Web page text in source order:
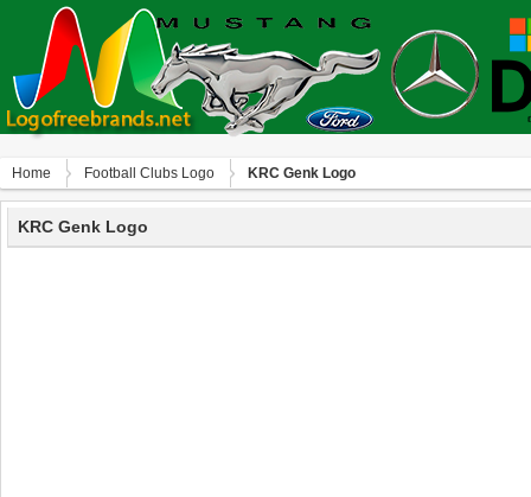
Home Football Clubs Logo KRC Genk Logo
KRC Genk Logo